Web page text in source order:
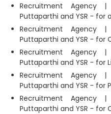
Recruitment Agency
Puttaparthi and YSR - for
Recruitment Agency
Puttaparthi and YSR - for
Recruitment Agency
Puttaparthi and YSR - for
Recruitment Agency
Puttaparthi and YSR - for
Recruitment Agency
Puttaparthi and YSR - for